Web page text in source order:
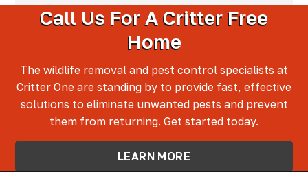
Call Us For A Critter Free
Home
The wildlife removal and pest control specialists at
Critter One are standing by to provide fast, effective
solutions to eliminate unwanted pests and prevent
them from returning. Get started today.
LEARN MORE